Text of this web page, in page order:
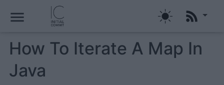
menu
How To Iterate A Map In
Java